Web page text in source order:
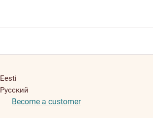
Eesti
Русский
Become a customer